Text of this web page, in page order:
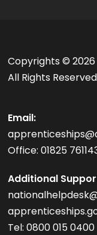
Copyrights ©2026
All Rights
Email:
Office: 01825
Additional
Tel: 0800 015 0400